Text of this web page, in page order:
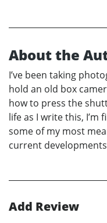
About the
I’ve been taking
hold an old box
how to press the
life as I write this,
some of my most
current
Add Review